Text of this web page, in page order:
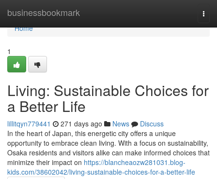
businessbookmark
Home
Home
1
Living: Sustainable Choices for
a Better Life
lillitqyn779441 271 days ago News
Discuss
In the heart of Japan, this energetic city offers a unique
opportunity to embrace clean living. With a focus on sustainability,
Osaka residents and visitors alike can make informed choices that
minimize their impact on https://blancheaozw281031.blog-
kids.com/38602042/living-sustainable-choices-for-a-better-life